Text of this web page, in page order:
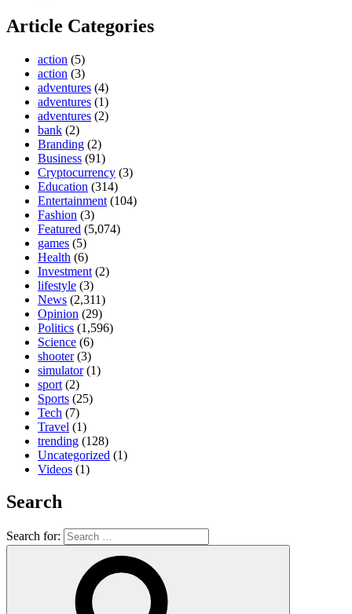
Article Categories
action (5)
action (3)
adventures (4)
adventures (1)
adventures (2)
bank (2)
Branding (2)
Business (91)
Cryptocurrency (3)
Education (314)
Entertainment (104)
Fashion (3)
Featured (5,074)
games (5)
Health (6)
Investment (2)
lifestyle (3)
News (2,311)
Opinion (29)
Politics (1,596)
Science (6)
shooter(3)
simulator(1)
sport (2)
Sports (25)
Tech (7)
Travel (1)
trending (128)
Uncategorized (1)
Videos (1)
Search
Search for: